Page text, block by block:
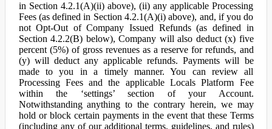
in Section 4.2.1(A)(ii) above), (ii) any applicable Processing
Fees (as defined in Section 4.2.1(A)(i) above), and, if you do
not Opt-Out of Company Issued Refunds (as defined in
Section 4.2.2(B) below), Company will also deduct (x) five
percent (5%) of gross revenues as a reserve for refunds, and
(y) will deduct any applicable refunds. Payments will be
made to you in a timely manner. You can review all
Processing Fees and the applicable Locals Platform Fee
within the ‘settings’ section of your Account.
Notwithstanding anything to the contrary herein, we may
hold or block certain payments in the event that these Terms
(including any of our additional terms, guidelines, and rules)